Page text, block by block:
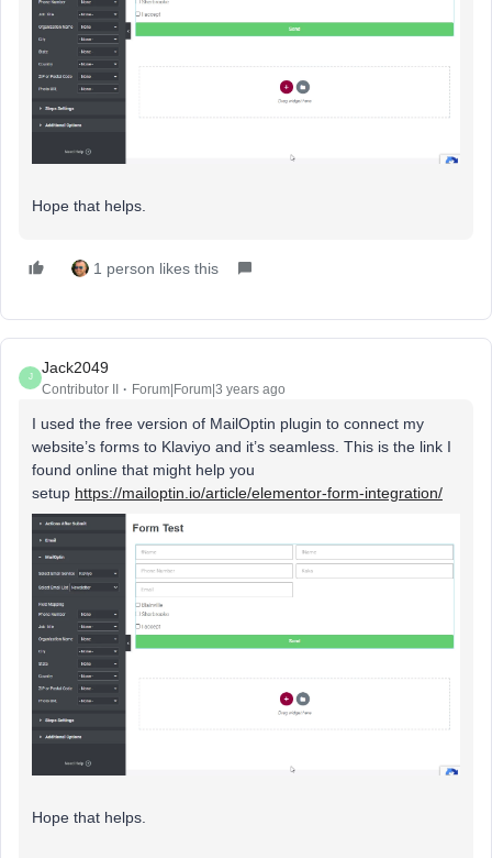
Hope that helps.
1 person likes this
J
Jack2049
Contributor II Forum|Forum|3 years ago
I used the free version of MailOptin plugin to connect my
website’s forms to Klaviyo and it’s seamless. This is the link I
found online that might help you
setup https://mailoptin.io/article/elementor-form-integration/
Hope that helps.